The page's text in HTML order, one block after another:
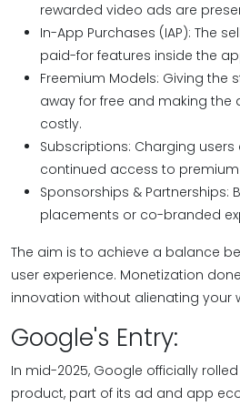
rewarded video ads are
In-App Purchases (IAP): The
paid-for features inside the
Freemium Models: Giving the
away for free and making the
costly.
Subscriptions: Charging
continued access to
Sponsorships & Partnerships:
placements or co-branded
The aim is to achieve a balance
user experience. Monetization
innovation without alienating your
Google's Entry:
In mid-2025, Google officially
product, part of its ad and app